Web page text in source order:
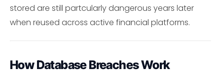
stored are still partcularly dangerous years later
when reused across active financial platforms.
How Database Breaches Work